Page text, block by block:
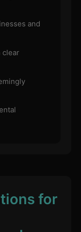
and
clear
for